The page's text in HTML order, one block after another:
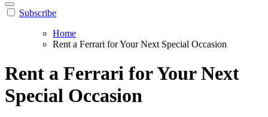
Subscribe
Home
Rent a Ferrari for Your Next Special Occasion
Rent a Ferrari for Your Next
Special Occasion